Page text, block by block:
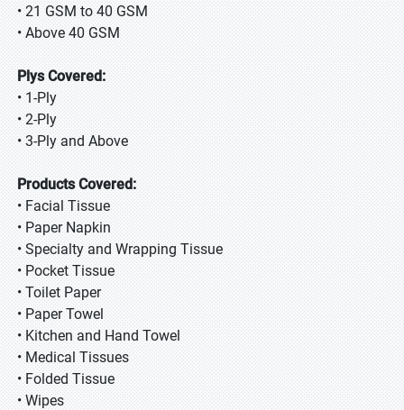
• 21 GSM to 40 GSM
• Above 40 GSM
Plys Covered:
• 1-Ply
• 2-Ply
• 3-Ply and Above
Products Covered:
• Facial Tissue
• Paper Napkin
• Specialty and Wrapping Tissue
• Pocket Tissue
• Toilet Paper
• Paper Towel
• Kitchen and Hand Towel
• Medical Tissues
• Folded Tissue
• Wipes